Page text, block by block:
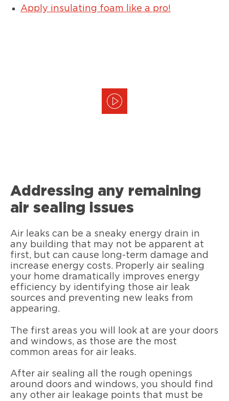
Apply insulating foam like a pro!
Addressing any remaining
air sealing issues
Air leaks can be a sneaky energy drain in
any building that may not be apparent at
first, but can cause long-term damage and
increase energy costs. Properly air sealing
your home dramatically improves energy
efficiency by identifying those air leak
sources and preventing new leaks from
appearing.
The first areas you will look at are your doors
and windows, as those are the most
common areas for air leaks.
After air sealing all the rough openings
around doors and windows, you should find
any other air leakage points that must be